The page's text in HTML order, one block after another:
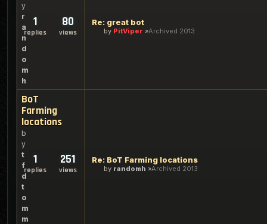
y
r
a
n
d
o
m
h
1
replies
80
views
Re: great bot
by PitViper Archived 2013
BoT
Farming
locations
b
y
t
f
d
t
o
m
m
1
replies
251
views
Re: BoT Farming locations
by randomh Archived 2013